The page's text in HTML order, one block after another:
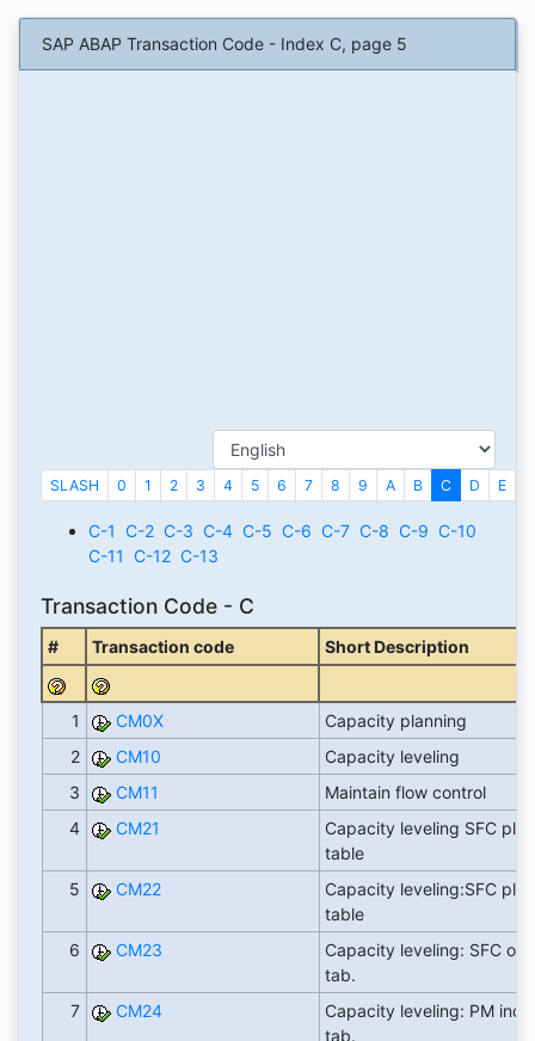
SAP ABAP Transaction Code - Index C, page 5
SLASH 0 1 2 3 4 5 6 7 8 9 A B C D E
C-1 C-2 C-3 C-4 C-5 C-6 C-7 C-8 C-9 C-10
C-11 C-12 C-13
Transaction Code - C
# Transaction code Short Description
1 CM0X
Capacity planning
2
CM10
Capacity leveling
3
CM11
Maintain flow control
4
CM21
Capacity leveling SFC
table
5
CM22
Capacity leveling:SFC
table
6
CM23
Capacity leveling: SFC
tab.
7
CM24
Capacity leveling: PM
tab.